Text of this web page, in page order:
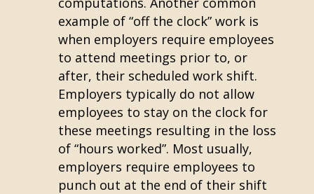
example of “off the clock” work is
when employers require employees
to attend meetings prior to, or
after, their scheduled work shift.
Employers typically do not allow
employees to stay on the clock for
these meetings resulting in the loss
of “hours worked”. Most usually,
employers require employees to
punch out at the end of their shift